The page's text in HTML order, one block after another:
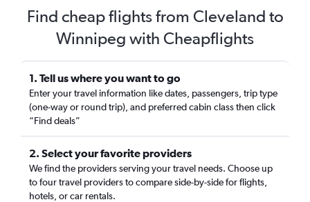
Find cheap flights from Cleveland to
Winnipeg with Cheapflights
1. Tell us where you want to go
Enter your travel information like dates, passengers, trip type
(one-way or round trip), and preferred cabin class then click
“Find deals”
2. Select your favorite providers
We find the providers serving your travel needs. Choose up
to four travel providers to compare side-by-side for flights,
hotels, or car rentals.